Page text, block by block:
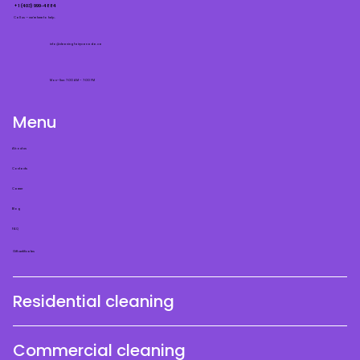
+1 (403) 999-4884
Call us — we’re here to help.
info@cleaningfairycanada.ca
Mon–Sun: 7:00 AM – 7:00 PM
Menu
About us
Contacts
Career
Blog
FAQ
Gift certificates
Residential cleaning
Commercial cleaning